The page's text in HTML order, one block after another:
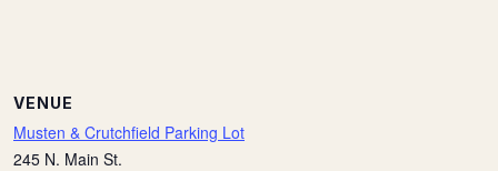
VENUE
Musten & Crutchfield Parking Lot
245 N. Main St.